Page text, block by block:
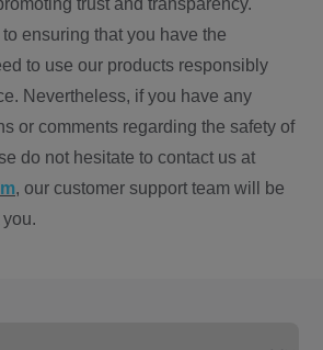
trust and transparency.
ensuring that you have the
to use our products responsibly
Nevertheless, if you have any
or comments regarding the safety of
do not hesitate to contact us at
, our customer support team will be